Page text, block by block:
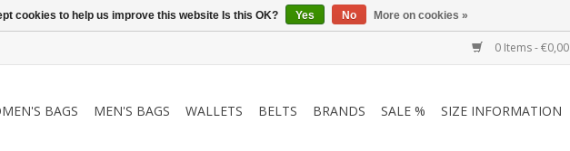
0 Items - €0,00
BAGS MEN'S BAGS WALLETS BELTS BRANDS SALE % SIZE INFORMATION
cookies to help us improve this website Is this OK? Yes No More on cookies »